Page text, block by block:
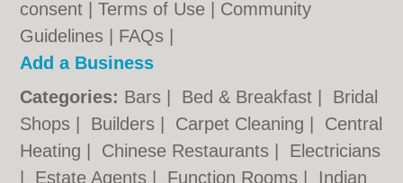
consent |Terms of Use
Community
Guidelines
FAQs
Add a Business
Categories: Bars Bed & Breakfast
Bridal
Shops
Builders Carpet Cleaning
Central
Heating
Chinese Restaurants
Electricians
Estate Agents Function Rooms
Indian